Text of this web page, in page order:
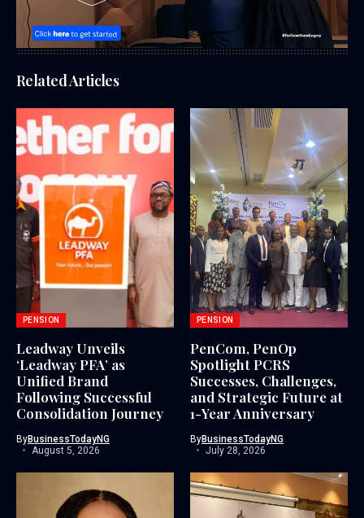
Related Articles
PENSION
Leadway Unveils
‘Leadway PFA’ as
Unified Brand
Following Successful
Consolidation Journey
ByBusinessTodayNG
August 5, 2026
PENSION
PenCom, PenOp
Spotlight PCRS
Successes, Challenges,
and Strategic Future at
1-Year Anniversary
ByBusinessTodayNG
July 28, 2026